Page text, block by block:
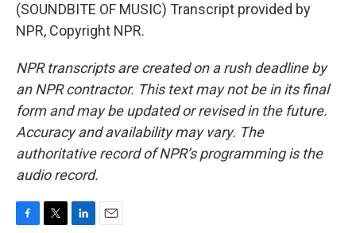
(SOUNDBITE OF MUSIC) Transcript provided by
NPR, Copyright NPR.
NPR transcripts are created on a rush deadline by
an NPR contractor. This text may not be in its final
form and may be updated or revised in the future.
Accuracy and availability may vary. The
authoritative record of NPR’s programming is the
audio record.